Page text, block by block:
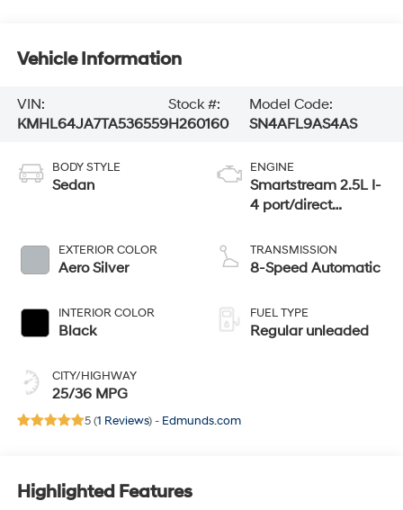
Vehicle Information
VIN:
KMHL64JA7TA536559
Stock #:
H260160
Model Code:
SN4AFL9AS4AS
BODY STYLE
Sedan
EXTERIOR COLOR
Aero Silver
INTERIOR COLOR
Black
CITY/HIGHWAY
25/36 MPG
ENGINE
Smartstream 2.5L I-
4 port/direct
CVVT variable
valve control,
TRANSMISSION
8-Speed Automatic
FUEL TYPE
Regular unleaded
5 (1 Reviews) - Edmunds.com
Highlighted Features